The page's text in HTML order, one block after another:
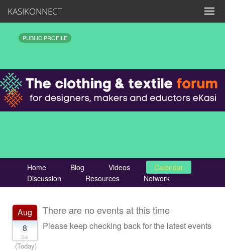
KASIKONNECT
PUBLIC PROFILE
Home Blog Videos
Calendar
Discussion
Resources Network
Aug
8
Sat
(Today)
There are no events at this time
Please keep checking back for the latest events